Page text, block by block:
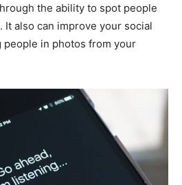
the ability to spot people
also can improve your social
people in photos from your